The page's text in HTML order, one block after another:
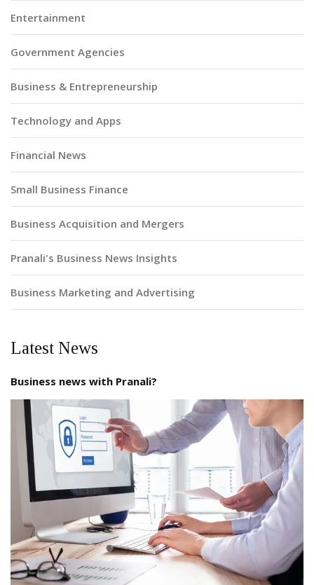
Entertainment
Government Agencies
Business & Entrepreneurship
Technology and Apps
Financial News
Small Business Finance
Business Acquisition and Mergers
Pranali's Business News Insights
Business Marketing and Advertising
Latest News
Business news with Pranali?